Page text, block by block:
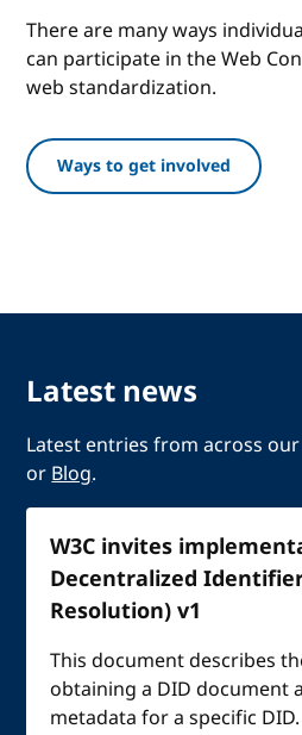
There are many ways
can participate in the Web
web standardization.
Ways to get involved
Latest news
Latest entries from across
orBlog.
W3C invites
Decentralized
Resolution) v1
This document describes
obtaining a DID document
metadata for a specific DID.